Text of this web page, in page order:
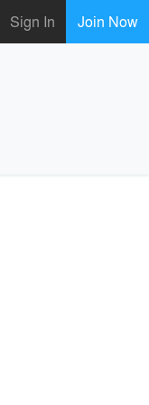
Sign In Join Now